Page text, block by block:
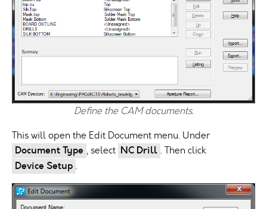
Define the CAM documents.
This will open the Edit Document menu. Under
Document Type , select NC Drill . Then click
Device Setup .